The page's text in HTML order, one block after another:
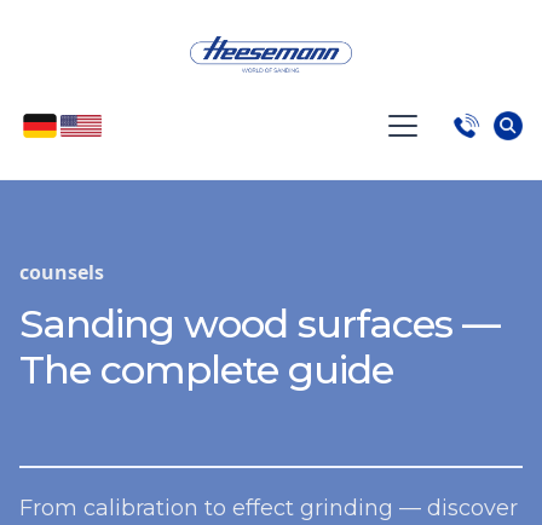
counsels
Sanding wood surfaces —
The complete guide
From calibration to effect grinding — discover